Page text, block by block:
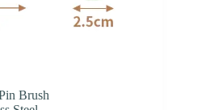
Brush